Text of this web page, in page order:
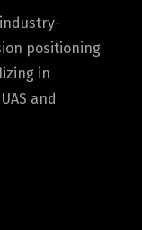
positioning
in
and